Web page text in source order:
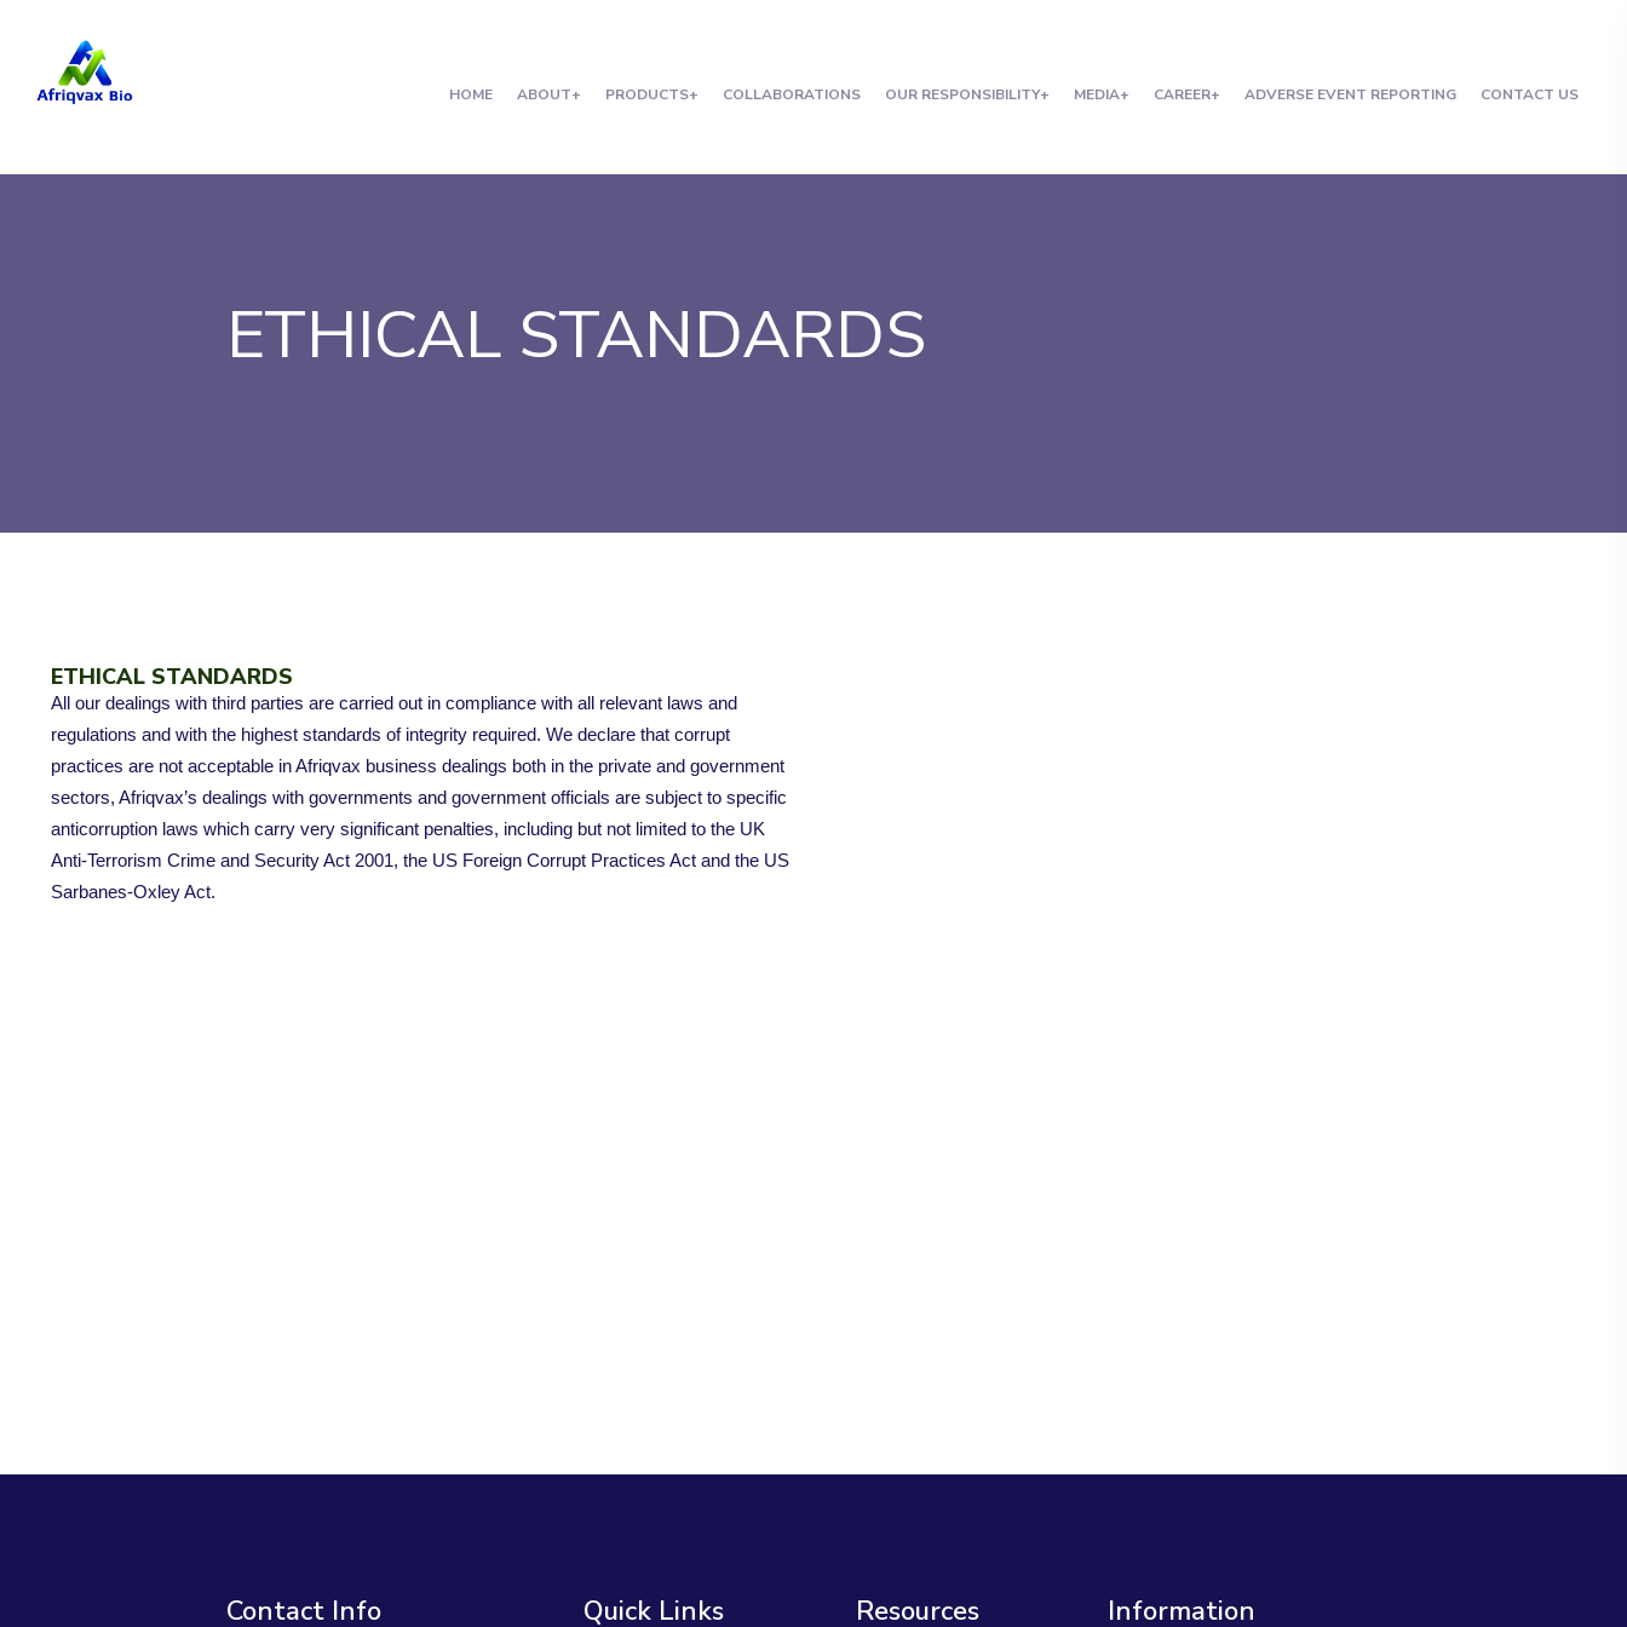
HOME ABOUT PRODUCTS COLLABORATIONS OUR RESPONSIBILITY MEDIA CAREER ADVERSE EVENT REPORTING CONTACT US
ETHICAL STANDARDS
ETHICAL STANDARDS
All our dealings with third parties are carried out in compliance with all relevant laws and
regulations and with the highest standards of integrity required. We declare that corrupt
practices are not acceptable in Afriqvax business dealings both in the private and government
sectors, Afriqvax’s dealings with governments and government officials are subject to specific
anticorruption laws which carry very significant penalties, including but not limited to the UK
Anti-Terrorism Crime and Security Act 2001, the US Foreign Corrupt Practices Act and the US
Sarbanes-Oxley Act.
Contact Info Quick Links Resources Information